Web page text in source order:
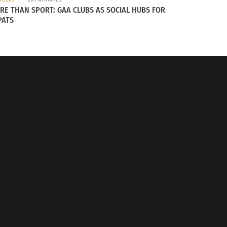
addressing but it’s never something
whose grandparents immigrated from
THAN SPORT: GAA CLUBS AS SOCIAL HUBS FOR